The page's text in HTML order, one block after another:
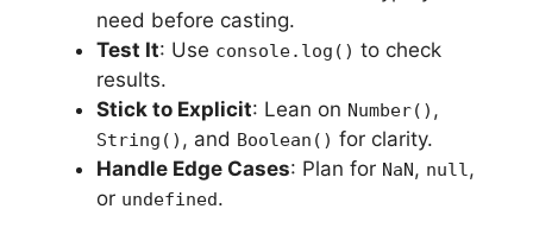
need before casting.
Test It: Use console.log() to check
results.
Stick to Explicit: Lean on Number() ,
String() , and Boolean() for clarity.
Handle Edge Cases: Plan for NaN, null,
or undefined.